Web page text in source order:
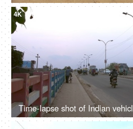
4K 00:24